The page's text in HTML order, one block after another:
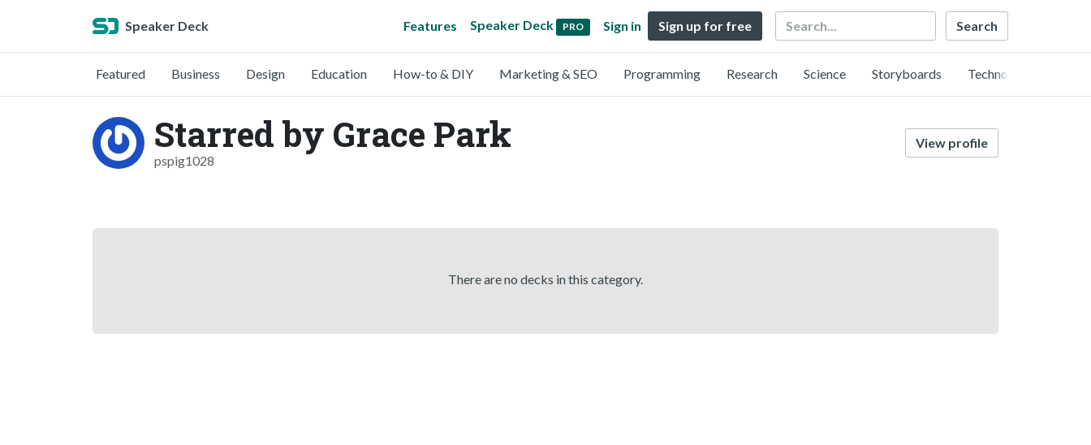
Speaker Deck Features Speaker Deck PRO Sign in Sign up for free Search
Featured Business Design Education How-to & DIY Marketing & SEO Programming Research Science Storyboards Technology
Starred by Grace Park
pspig1028
View profile
There are no decks in this category.